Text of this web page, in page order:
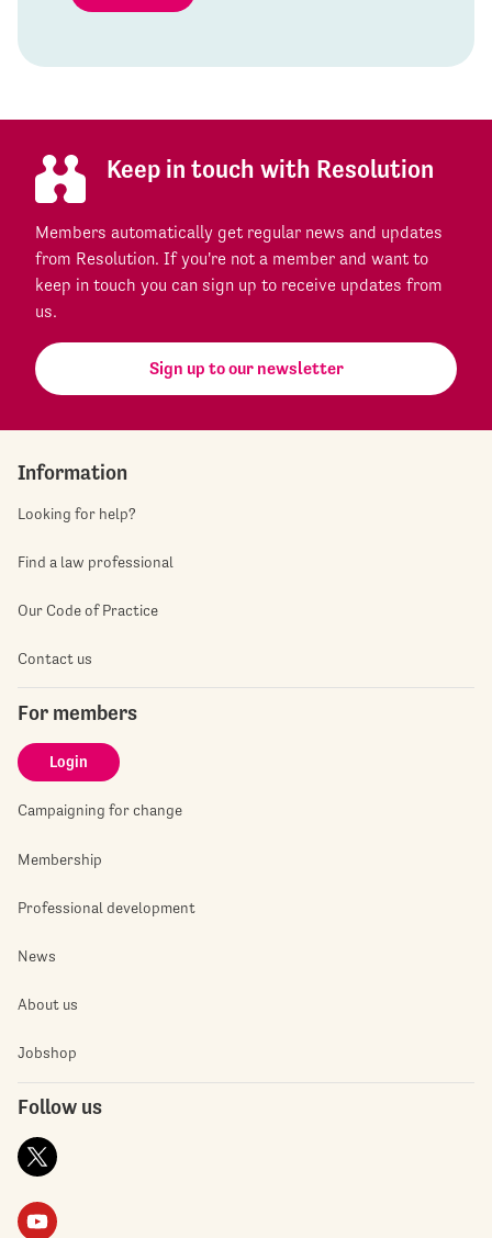
Keep in touch with Resolution
Members automatically get regular news and updates
from Resolution. If you're not a member and want to
keep in touch you can sign up to receive updates from
us.
Sign up to our newsletter
Information
Looking for help?
Find a law professional
Our Code of Practice
Contact us
For members
Login
Campaigning for change
Membership
Professional development
News
About us
Jobshop
Follow us